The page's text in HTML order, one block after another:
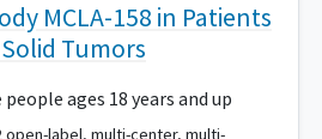
MCLA-158 in Patients
Tumors
ages 18 years and up
open-label, multi-center, multi-